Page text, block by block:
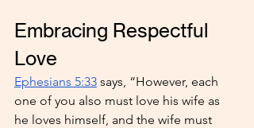
Embracing Respectful
Love
Ephesians 5:33 says, “However, each
one of you also must love his wife as
he loves himself, and the wife must